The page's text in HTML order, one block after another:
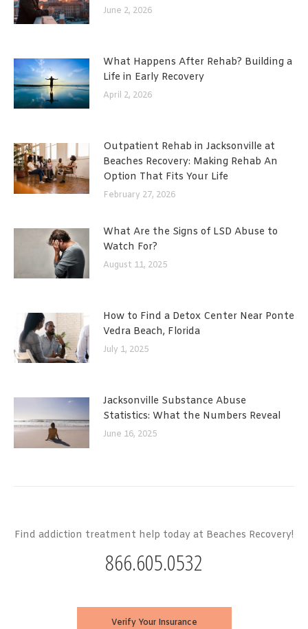
June 2, 2026
What Happens After Rehab? Building a
Life in Early Recovery
April 2, 2026
Outpatient Rehab in Jacksonville at
Beaches Recovery: Making Rehab An
Option That Fits Your Life
February 27, 2026
What Are the Signs of LSD Abuse to
Watch For?
August 11, 2025
How to Find a Detox Center Near Ponte
Vedra Beach, Florida
July 1, 2025
Jacksonville Substance Abuse
Statistics: What the Numbers Reveal
June 16, 2025
Find addiction treatment help today at Beaches Recovery!
866.605.0532
Verify Your Insurance